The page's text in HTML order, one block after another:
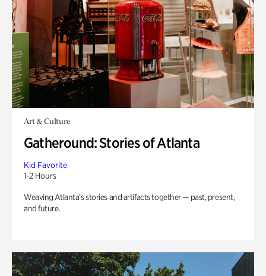
Art & Culture
Gatheround: Stories of Atlanta
Kid Favorite
1-2 Hours
Weaving Atlanta’s stories and artifacts together — past, present,
and future.